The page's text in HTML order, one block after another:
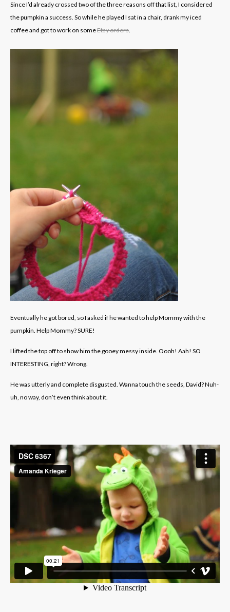
Since I’d already crossed two of the three reasons off that list, I considered
the pumpkin a success. So while he played I sat in a chair, drank my iced
coffee and got to work on someEtsy orders.
Eventually he got bored, so I asked if he wanted to help Mommy with the
pumpkin. Help Mommy? SURE!
I lifted the top off to show him the gooey messy inside. Oooh! Aah! SO
INTERESTING, right? Wrong.
He was utterly and complete disgusted. Wanna touch the seeds, David? Nuh-
uh, no way, don’t even think about it.